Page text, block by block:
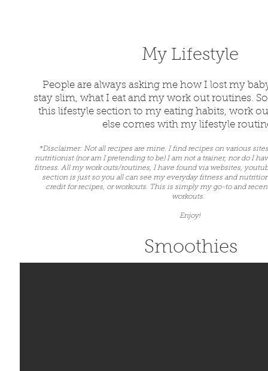
My Lifestyle
People are always asking me how I lost my
stay slim, what I eat and my work out routines.
this lifestyle section to my eating habits, work
else comes with my lifestyle
*Disclaimer: Not all recipes are mine. I find recipes on various
nutritionist (nor am I pretending to be) I am not a trainer, nor do I
fitness. All my work outs/routines, I have found via websites,
section is just so you all can see my everyday fitness and
credit for recipes, or workouts. This is simply my go-to and
workouts.
Enjoy!
Smoothies